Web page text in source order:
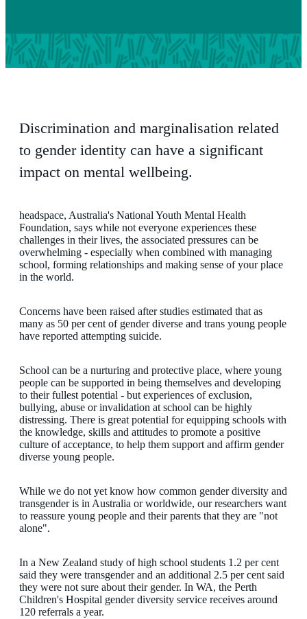
Discrimination and marginalisation related
to gender identity can have a significant
impact on mental wellbeing.
headspace, Australia's National Youth Mental Health
Foundation, says while not everyone experiences these
challenges in their lives, the associated pressures can be
overwhelming - especially when combined with managing
school, forming relationships and making sense of your place
in the world.
Concerns have been raised after studies estimated that as
many as 50 per cent of gender diverse and trans young people
have reported attempting suicide.
School can be a nurturing and protective place, where young
people can be supported in being themselves and developing
to their fullest potential - but experiences of exclusion,
bullying, abuse or invalidation at school can be highly
distressing. There is great potential for equipping schools with
the knowledge, skills and attitudes to promote a positive
culture of acceptance, to help them support and affirm gender
diverse young people.
While we do not yet know how common gender diversity and
transgender is in Australia or worldwide, our researchers want
to reassure young people and their parents that they are "not
alone".
In a New Zealand study of high school students 1.2 per cent
said they were transgender and an additional 2.5 per cent said
they were not sure about their gender. In WA, the Perth
Children's Hospital gender diversity service receives around
120 referrals a year.